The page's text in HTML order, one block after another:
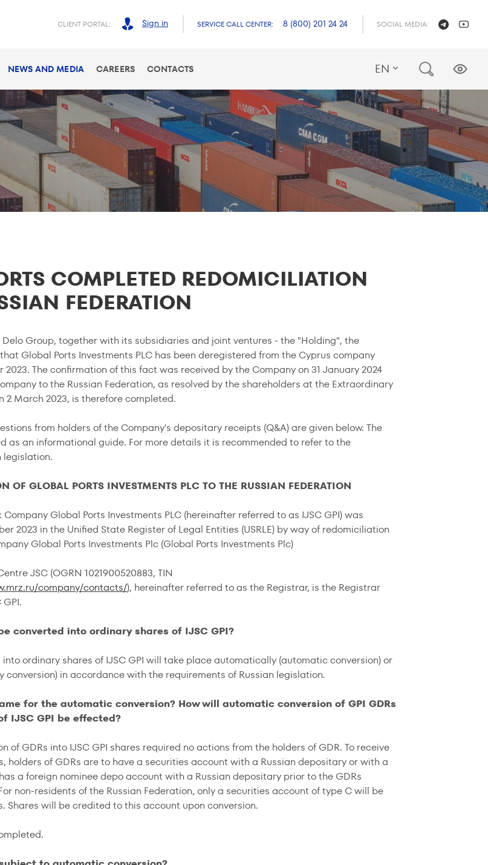
CLIENT PORTAL: Sign in SERVICE CALL CENTER: 8 (800) 201 24 24 SOCIAL MEDIA:
NEWS AND MEDIA CAREERS CONTACTS EN
COMPLETED REDOMICILIATION
FEDERATION
Group, together with its subsidiaries and joint ventures - the "Holding", the
Global Ports Investments PLC has been deregistered from the Cyprus company
2023. The confirmation of this fact was received by the Company on 31 January 2024
to the Russian Federation, as resolved by the shareholders at the Extraordinary
2 March 2023, is therefore completed.
from holders of the Company's depositary receipts (Q&A) are given below. The
as an informational guide. For more details it is recommended to refer to the
legislation.
OF GLOBAL PORTS INVESTMENTS PLC TO THE RUSSIAN FEDERATION
Global Ports Investments PLC (hereinafter referred to as IJSC GPI) was
2023 in the Unified State Register of Legal Entities (USRLE) by way of redomiciliation
Global Ports Investments Plc (Global Ports Investments Plc)
JSC (OGRN 1021900520883, TIN
company/contacts/), hereinafter referred to as the Registrar, is the Registrar
converted into ordinary shares of IJSC GPI?
into ordinary shares of IJSC GPI will take place automatically (automatic conversion) or
conversion) in accordance with the requirements of Russian legislation.
for the automatic conversion? How will automatic conversion of GPI GDRs
IJSC GPI be effected?
of GDRs into IJSC GPI shares required no actions from the holders of GDR. To receive
holders of GDRs are to have a securities account with a Russian depositary or with a
a foreign nominee depo account with a Russian depositary prior to the GDRs
non-residents of the Russian Federation, only a securities account of type C will be
Shares will be credited to this account upon conversion.